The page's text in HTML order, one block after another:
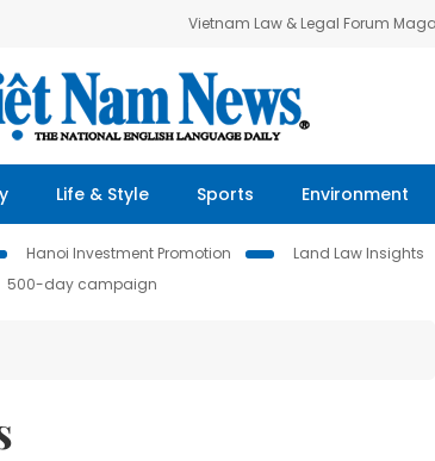
Vietnam Law & Legal Forum
Life & Style Sports Environment
Hanoi Investment Promotion Land Law Insights
500-day campaign